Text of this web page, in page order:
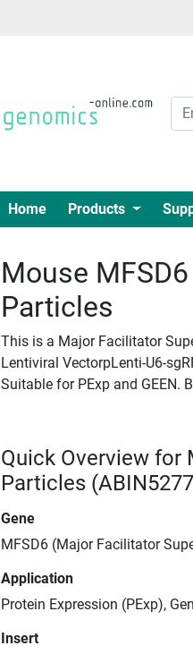
Home Products
Mouse
Particles
This is a Major Facilitator
Lentiviral VectorpLenti-U6-
Suitable for PExp and GEEN.
Quick Overview for
Particles
Gene
MFSD6 (Major Facilitator
Application
Protein Expression (PExp),
Insert